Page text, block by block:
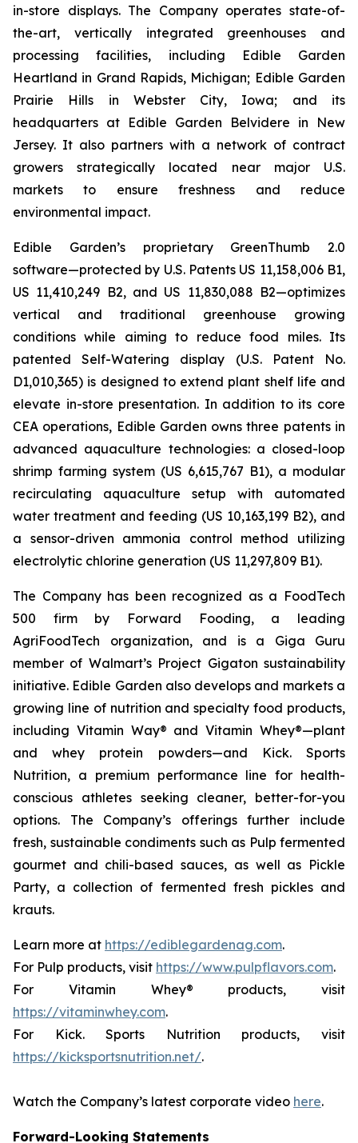
in-store displays. The Company operates state-of-
the-art, vertically integrated greenhouses and
processing facilities, including Edible Garden
Heartland in Grand Rapids, Michigan; Edible Garden
Prairie Hills in Webster City, Iowa; and its
headquarters at Edible Garden Belvidere in New
Jersey. It also partners with a network of contract
growers strategically located near major U.S.
markets to ensure freshness and reduce
environmental impact.
Edible Garden’s proprietary GreenThumb 2.0
software—protected by U.S. Patents US 11,158,006 B1,
US 11,410,249 B2, and US 11,830,088 B2—optimizes
vertical and traditional greenhouse growing
conditions while aiming to reduce food miles. Its
patented Self-Watering display (U.S. Patent No.
D1,010,365) is designed to extend plant shelf life and
elevate in-store presentation. In addition to its core
CEA operations, Edible Garden owns three patents in
advanced aquaculture technologies: a closed-loop
shrimp farming system (US 6,615,767 B1), a modular
recirculating aquaculture setup with automated
water treatment and feeding (US 10,163,199 B2), and
a sensor-driven ammonia control method utilizing
electrolytic chlorine generation (US 11,297,809 B1).
The Company has been recognized as a FoodTech
500 firm by Forward Fooding, a leading
AgriFoodTech organization, and is a Giga Guru
member of Walmart’s Project Gigaton sustainability
initiative. Edible Garden also develops and markets a
growing line of nutrition and specialty food products,
including Vitamin Way® and Vitamin Whey®—plant
and whey protein powders—and Kick. Sports
Nutrition, a premium performance line for health-
conscious athletes seeking cleaner, better-for-you
options. The Company’s offerings further include
fresh, sustainable condiments such as Pulp fermented
gourmet and chili-based sauces, as well as Pickle
Party, a collection of fermented fresh pickles and
krauts.
Learn more at https://ediblegardenag.com.
For Pulp products, visit https://www.pulpflavors.com.
For Vitamin Whey® products, visit
https://vitaminwhey.com.
For Kick. Sports Nutrition products, visit
https://kicksportsnutrition.net/.
Watch the Company’s latest corporate video here.
Forward-Looking Statements